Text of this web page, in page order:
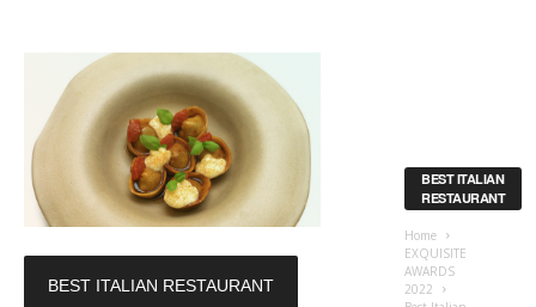
BEST ITALIAN RESTAURANT
BEST ITALIAN
RESTAURANT
Home
EXQUISITE
AWARDS
2022